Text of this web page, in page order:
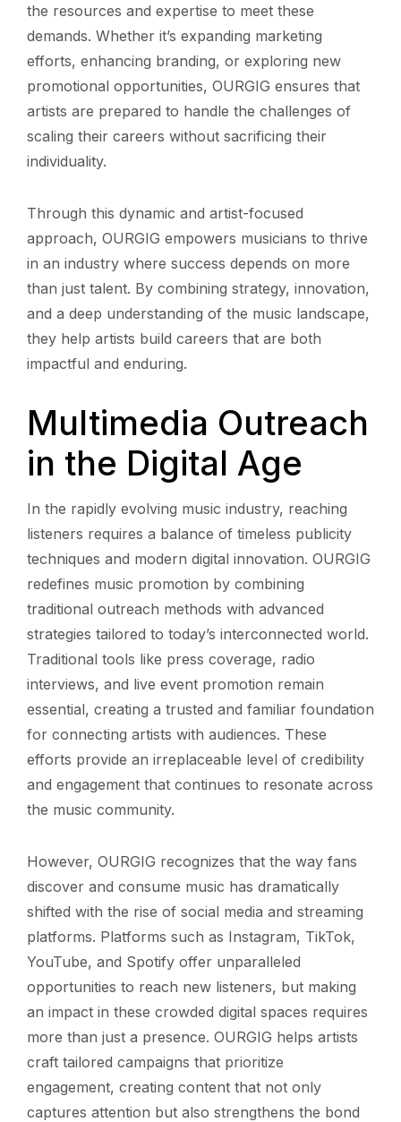
the resources and expertise to meet these
demands. Whether it’s expanding marketing
efforts, enhancing branding, or exploring new
promotional opportunities, OURGIG ensures that
artists are prepared to handle the challenges of
scaling their careers without sacrificing their
individuality.
Through this dynamic and artist-focused
approach, OURGIG empowers musicians to thrive
in an industry where success depends on more
than just talent. By combining strategy, innovation,
and a deep understanding of the music landscape,
they help artists build careers that are both
impactful and enduring.
Multimedia Outreach
in the Digital Age
In the rapidly evolving music industry, reaching
listeners requires a balance of timeless publicity
techniques and modern digital innovation. OURGIG
redefines music promotion by combining
traditional outreach methods with advanced
strategies tailored to today’s interconnected world.
Traditional tools like press coverage, radio
interviews, and live event promotion remain
essential, creating a trusted and familiar foundation
for connecting artists with audiences. These
efforts provide an irreplaceable level of credibility
and engagement that continues to resonate across
the music community.
However, OURGIG recognizes that the way fans
discover and consume music has dramatically
shifted with the rise of social media and streaming
platforms. Platforms such as Instagram, TikTok,
YouTube, and Spotify offer unparalleled
opportunities to reach new listeners, but making
an impact in these crowded digital spaces requires
more than just a presence. OURGIG helps artists
craft tailored campaigns that prioritize
engagement, creating content that not only
captures attention but also strengthens the bond